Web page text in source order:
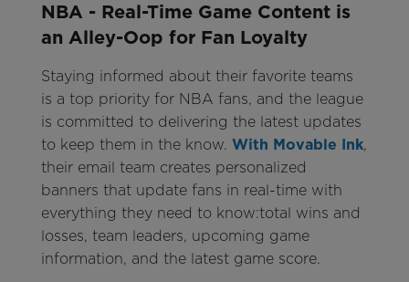
NBA - Real-Time Game Content is
an Alley-Oop for Fan Loyalty
Staying informed about their favorite teams
is a top priority for NBA fans, and the league
is committed to delivering the latest updates
to keep them in the know. With Movable Ink,
their email team creates personalized
banners that update fans in real-time with
everything they need to know:total wins and
losses, team leaders, upcoming game
information, and the latest game score.